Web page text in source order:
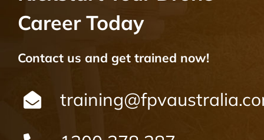
Career Today
Contact us and get trained now!